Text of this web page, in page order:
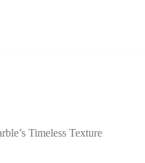
Timeless Texture